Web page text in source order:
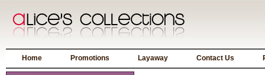
Home Promotions Layaway Contact Us